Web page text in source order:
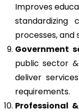
Improves
standardizing
processes, and
Government
public sector
deliver
requirements.
Professional